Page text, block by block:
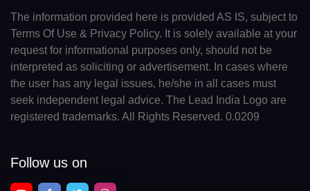
The information provided here is provided AS IS, subject to
Terms Of Use & Privacy Policy. It is solely available at your
request for informational purposes only, should not be
interpreted as soliciting or advertisement. In cases where
the user has any legal issues, he/she in all cases must
seek independent legal advice. The Lead India Logo are
registered trademarks. All Rights Reserved. 0.0209
Follow us on